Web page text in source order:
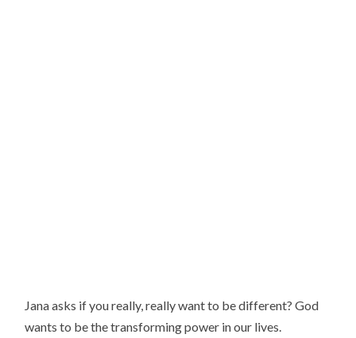
Jana asks if you really, really want to be different? God
wants to be the transforming power in our lives.